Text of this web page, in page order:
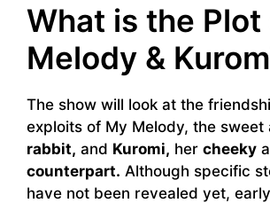
What is the
Melody &
The show will look at the
exploits of My Melody, the sweet
rabbit, and Kuromi, her cheeky
counterpart. Although specific
have not been revealed yet,